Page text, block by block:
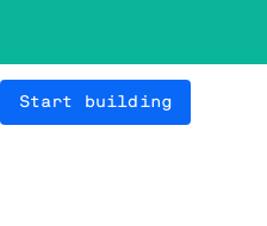
Start building